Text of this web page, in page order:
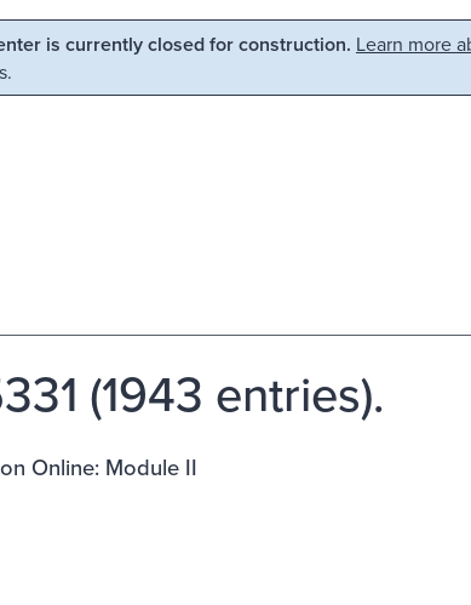
is currently closed for construction. Learn more
(1943 entries).
Online: Module II